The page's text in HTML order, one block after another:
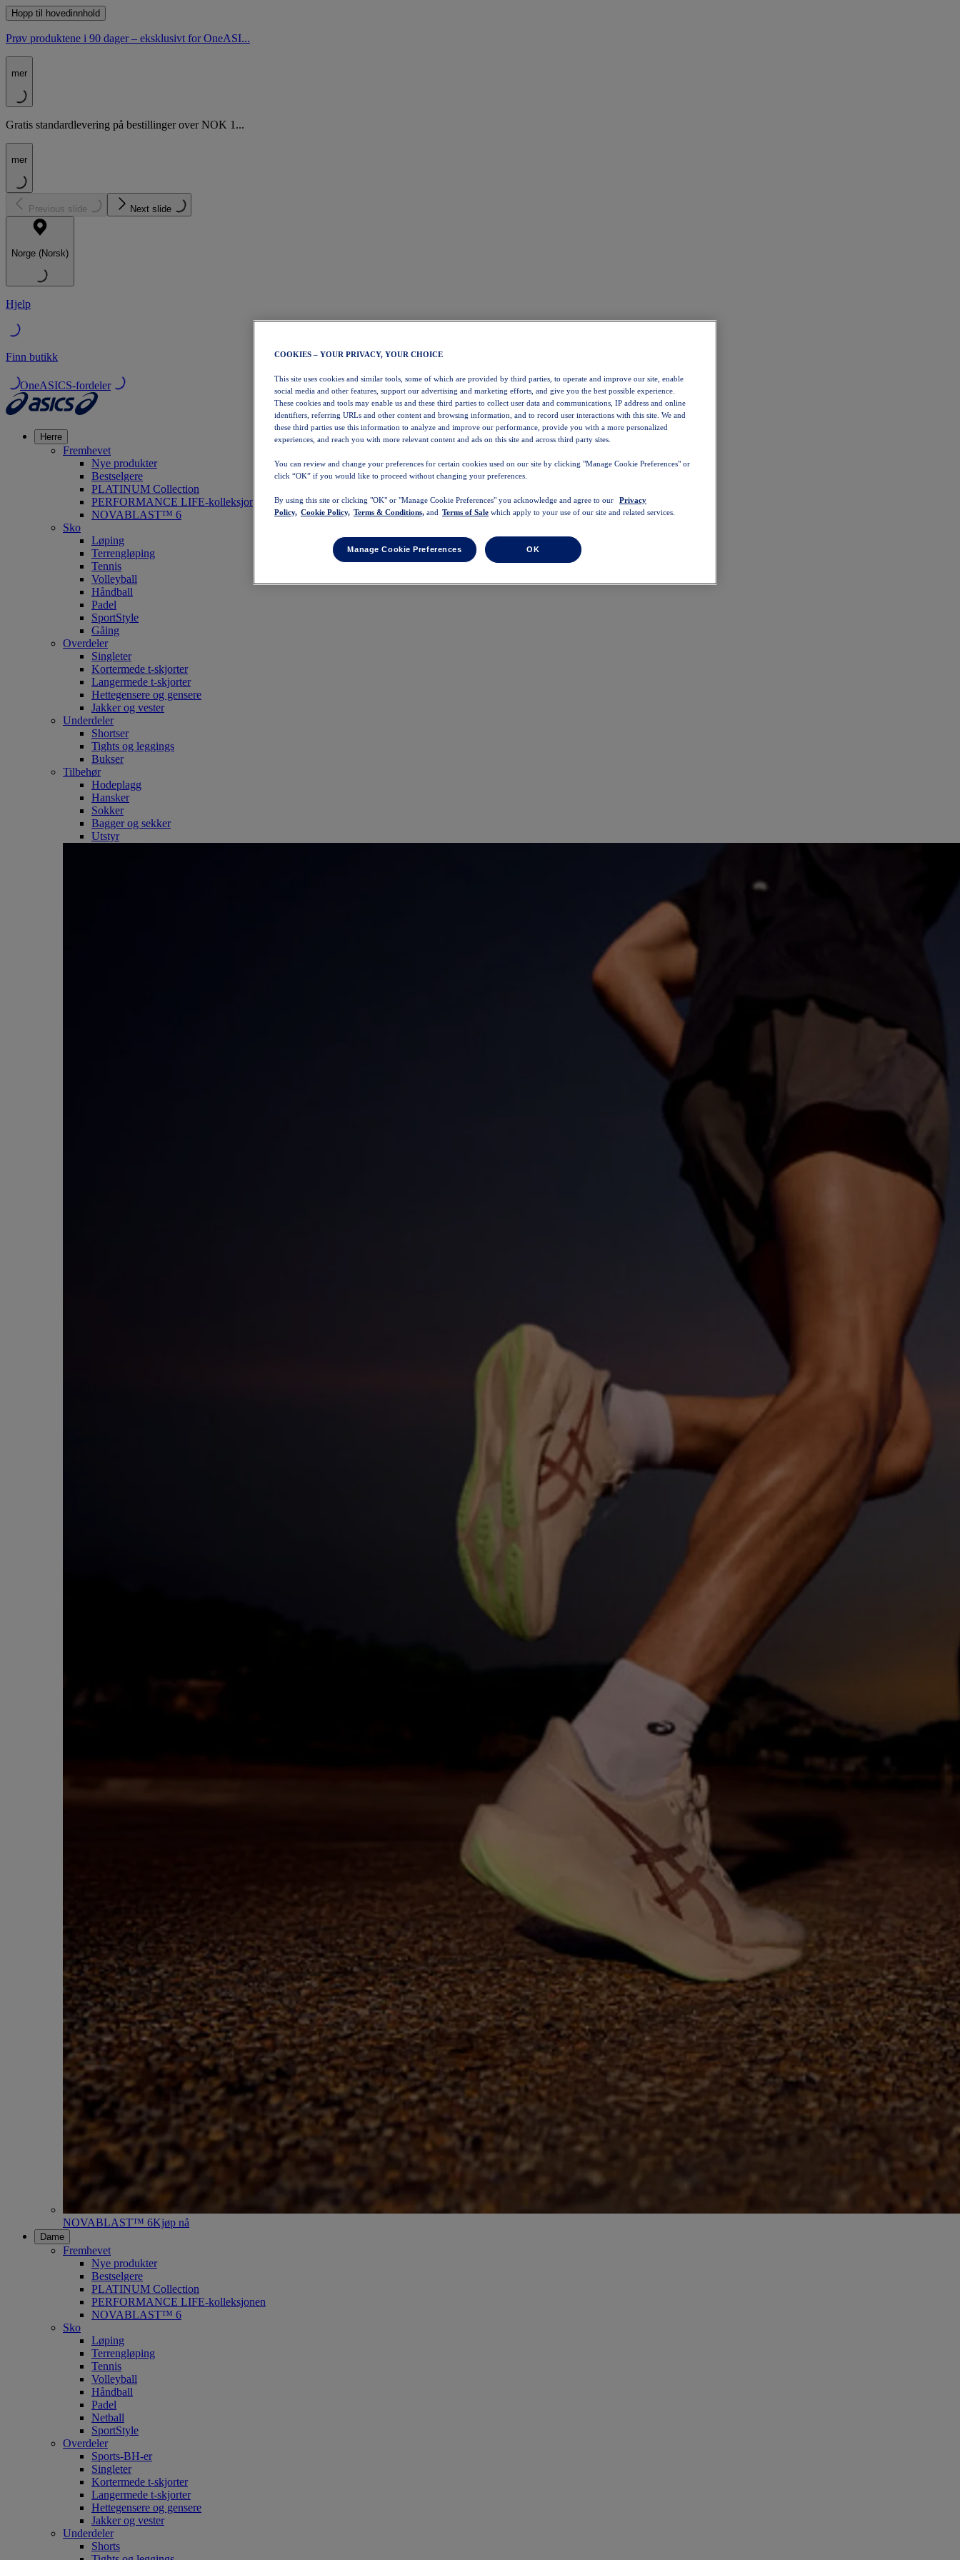
Hopp til hovedinnhold
Prøv produktene i 90 dager – eksklusivt for OneASI...
mer
Gratis standardlevering på bestillinger over NOK 1...
mer
Previous slide Next slide
Norge (Norsk)
Hjelp
Finn butikk
OneASICS-fordeler
Herre
Fremhevet
Nye produkter
Bestselgere
PLATINUM Collection
PERFORMANCE LIFE-kolleksjonen
NOVABLAST™ 6
Sko
Løping
Terrengløping
Tennis
Volleyball
Håndball
Padel
SportStyle
Gåing
Overdeler
Singleter
Kortermede t-skjorter
Langermede t-skjorter
Hettegensere og gensere
Jakker og vester
Underdeler
Shortser
Tights og leggings
Bukser
Tilbehør
Hodeplagg
Hansker
Sokker
Bagger og sekker
Utstyr
NOVABLAST™ 6Kjøp nå
Dame
Fremhevet
Nye produkter
Bestselgere
PLATINUM Collection
PERFORMANCE LIFE-kolleksjonen
NOVABLAST™ 6
Sko
Løping
Terrengløping
Tennis
Volleyball
Håndball
Padel
Netball
SportStyle
Overdeler
Sports-BH-er
Singleter
Kortermede t-skjorter
Langermede t-skjorter
Hettegensere og gensere
Jakker og vester
Underdeler
Shorts
COOKIES – YOUR PRIVACY, YOUR CHOICE
This site uses cookies and similar tools, some of which are provided by third parties, to operate and improve our site, enable
social media and other features, support our advertising and marketing efforts, and give you the best possible experience.
These cookies and tools may enable us and these third parties to collect user data and communications, IP address and online
identifiers, referring URLs and other content and browsing information, and to record user interactions with this site. We and
these third parties use this information to analyze and improve our performance, provide you with a more personalized
experiences, and reach you with more relevant content and ads on this site and across third party sites.
You can review and change your preferences for certain cookies used on our site by clicking "Manage Cookie Preferences" or
click “OK” if you would like to proceed without changing your preferences.
By using this site or clicking "OK" or "Manage Cookie Preferences" you acknowledge and agree to our
Privacy
Policy, Cookie Policy, Terms & Conditions, and Terms of Sale which apply to your use of our site and related services.
Manage Cookie Preferences OK